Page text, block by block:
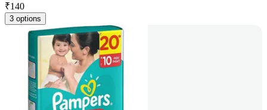
₹140
3 options